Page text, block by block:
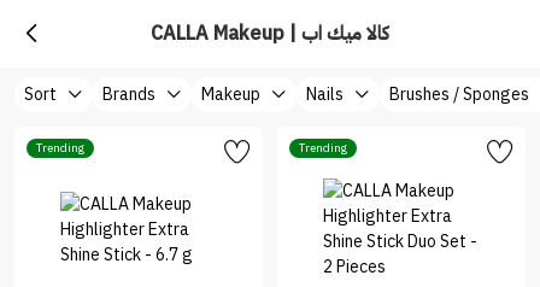
CALLA Makeup | كالا ميك اب
Sort Brands Makeup Nails Brushes / Sponges
Trending Trending